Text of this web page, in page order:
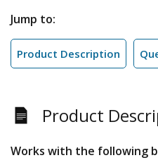
Jump to:
Product Description
Product
Works with the following